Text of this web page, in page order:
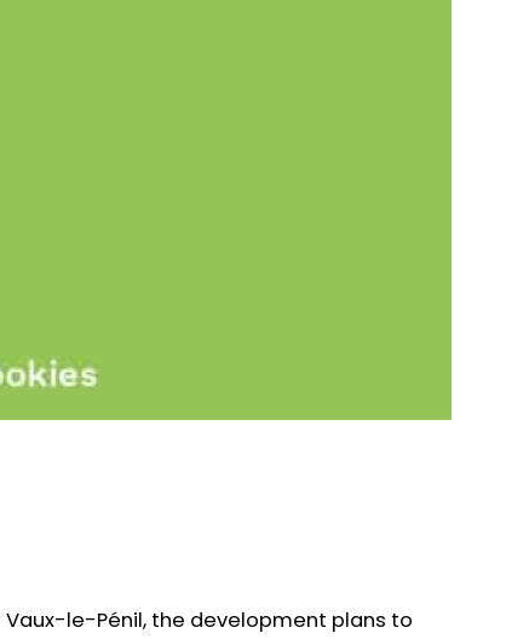
le-Pénil, the development plans to